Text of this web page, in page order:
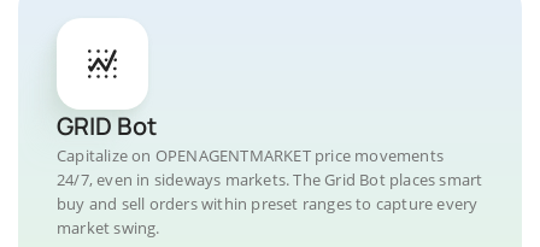
GRID Bot
Capitalize on OPENAGENTMARKET price movements
24/7, even in sideways markets. The Grid Bot places smart
buy and sell orders within preset ranges to capture every
market swing.